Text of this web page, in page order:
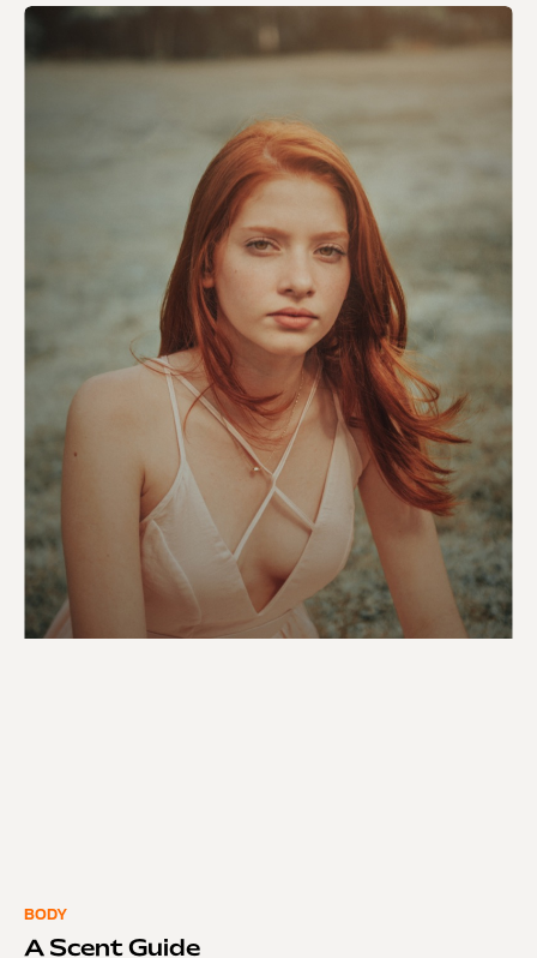
BODY
A Scent Guide